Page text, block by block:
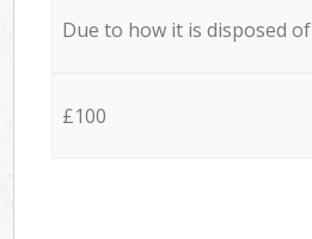
Due to how it is disposed of
£100